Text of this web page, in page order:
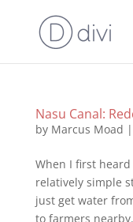
Nasu Canal:
by Marcus Moad |
When I first
relatively simple
just get water
to farmers